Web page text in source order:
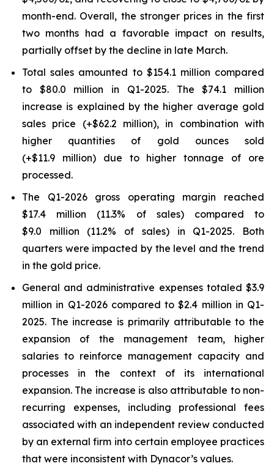
month-end. Overall, the stronger prices in the first
two months had a favorable impact on results,
partially offset by the decline in late March.
Total sales amounted to $154.1 million compared
to $80.0 million in Q1-2025. The $74.1 million
increase is explained by the higher average gold
sales price (+$62.2 million), in combination with
higher quantities of gold ounces sold
(+$11.9 million) due to higher tonnage of ore
processed.
The Q1-2026 gross operating margin reached
$17.4 million (11.3% of sales) compared to
$9.0 million (11.2% of sales) in Q1-2025. Both
quarters were impacted by the level and the trend
in the gold price.
General and administrative expenses totaled $3.9
million in Q1-2026 compared to $2.4 million in Q1-
2025. The increase is primarily attributable to the
expansion of the management team, higher
salaries to reinforce management capacity and
processes in the context of its international
expansion. The increase is also attributable to non-
recurring expenses, including professional fees
associated with an independent review conducted
by an external firm into certain employee practices
that were inconsistent with Dynacor’s values.